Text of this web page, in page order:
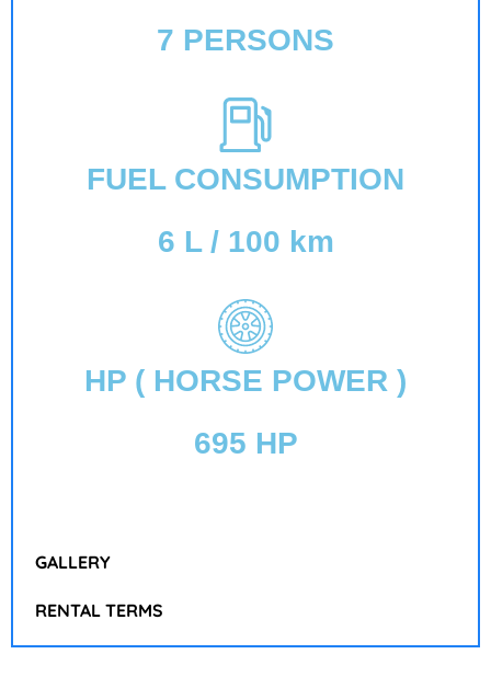
7 PERSONS
FUEL CONSUMPTION
6 L / 100 km
HP ( HORSE POWER )
695 HP
GALLERY
RENTAL TERMS